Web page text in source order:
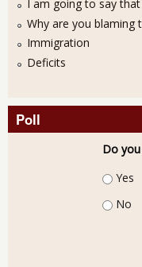
I am going to say
Why are you blaming
Immigration
Deficits
Poll
Do
Choices
Yes
No